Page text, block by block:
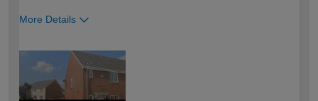
More Details
expertise?